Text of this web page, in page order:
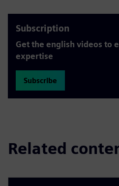
Subscription
Get the english videos to
expertise
Subscribe
Related